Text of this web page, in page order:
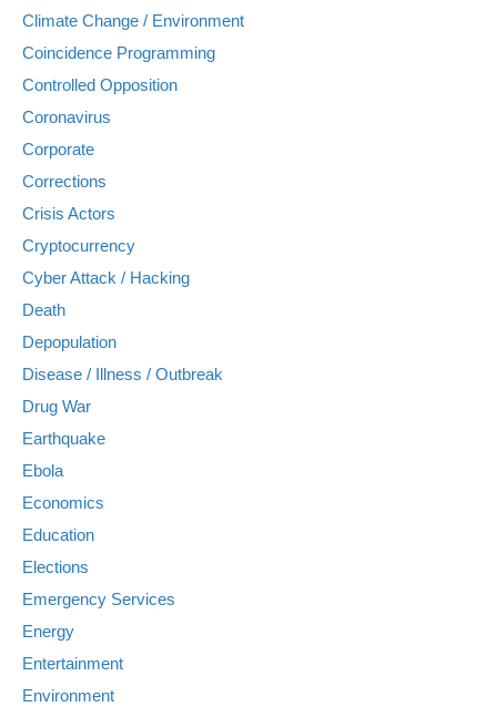
Climate Change / Environment
Coincidence Programming
Controlled Opposition
Coronavirus
Corporate
Corrections
Crisis Actors
Cryptocurrency
Cyber Attack / Hacking
Death
Depopulation
Disease / Illness / Outbreak
Drug War
Earthquake
Ebola
Economics
Education
Elections
Emergency Services
Energy
Entertainment
Environment